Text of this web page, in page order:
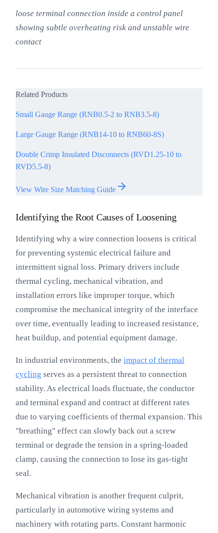
loose terminal connection inside a control panel
showing subtle overheating risk and unstable wire
contact
Related Products
Small Gauge Range (RNB0.5-2 to RNB3.5-8)
Large Gauge Range (RNB14-10 to RNB60-8S)
Double Crimp Insulated Disconnects (RVD1.25-10 to
RVD5.5-8)
View Wire Size Matching Guide
Identifying the Root Causes of Loosening
Identifying why a wire connection loosens is critical
for preventing systemic electrical failure and
intermittent signal loss. Primary drivers include
thermal cycling, mechanical vibration, and
installation errors like improper torque, which
compromise the mechanical integrity of the interface
over time, eventually leading to increased resistance,
heat buildup, and potential equipment damage.
In industrial environments, the impact of thermal
cycling serves as a persistent threat to connection
stability. As electrical loads fluctuate, the conductor
and terminal expand and contract at different rates
due to varying coefficients of thermal expansion. This
"breathing" effect can slowly back out a screw
terminal or degrade the tension in a spring-loaded
clamp, causing the connection to lose its gas-tight
seal.
Mechanical vibration is another frequent culprit,
particularly in automotive wiring systems and
machinery with rotating parts. Constant harmonic